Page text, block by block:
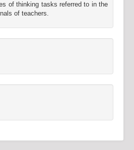
of thinking tasks referred to in the
of teachers.